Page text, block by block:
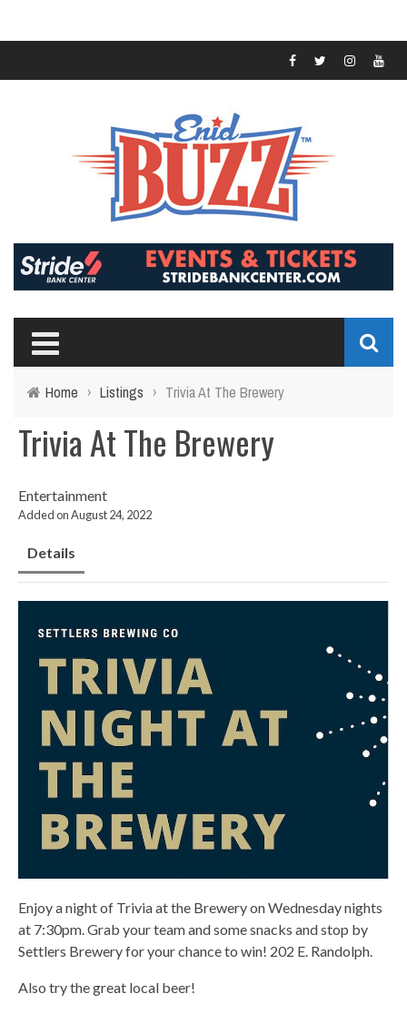
Home › Listings › Trivia At The Brewery
Trivia At The Brewery
Entertainment
Added on August 24, 2022
Details
Enjoy a night of Trivia at the Brewery on Wednesday nights
at 7:30pm. Grab your team and some snacks and stop by
Settlers Brewery for your chance to win! 202 E. Randolph.
Also try the great local beer!